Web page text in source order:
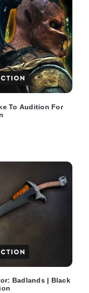
To Audition For
Badlands | Black